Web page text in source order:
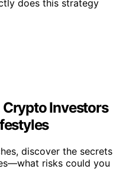
does this strategy
Crypto Investors
discover the secrets
risks could you